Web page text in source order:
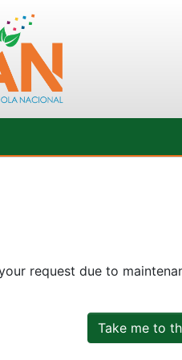
request due to
Take me to